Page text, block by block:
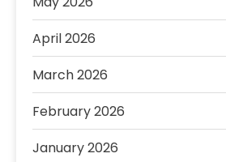
April 2026
March 2026
February 2026
January 2026